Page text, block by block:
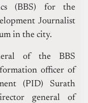
(BBS) for the
Journalist
in the city.
of the BBS
officer of
(PID) Surath
general of